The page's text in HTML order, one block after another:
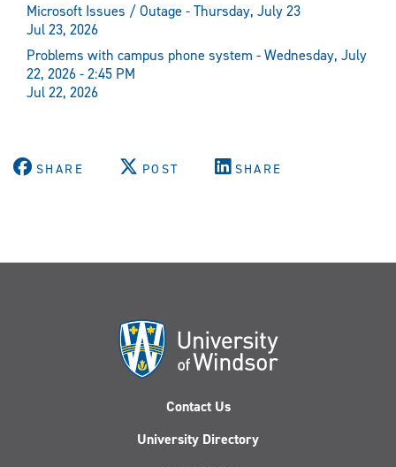
Microsoft Issues / Outage - Thursday, July 23
Jul 23, 2026
Problems with campus phone system - Wednesday, July
22, 2026 - 2:45 PM
Jul 22, 2026
SHARE POST SHARE
Contact Us
University Directory